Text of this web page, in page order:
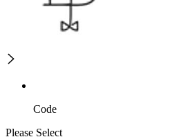
Code
Please Select